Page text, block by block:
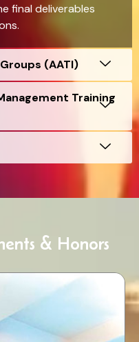
final deliverables
(AATI)
Training
& Honors